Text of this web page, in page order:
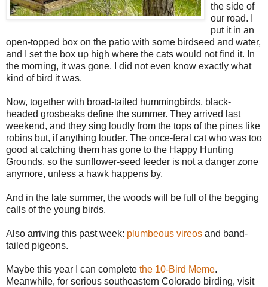
the side of
our road. I
put it in an
open-topped box on the patio with some birdseed and water,
and I set the box up high where the cats would not find it. In
the morning, it was gone. I did not even know exactly what
kind of bird it was.
Now, together with broad-tailed hummingbirds, black-
headed grosbeaks define the summer. They arrived last
weekend, and they sing loudly from the tops of the pines like
robins but, if anything louder. The once-feral cat who was too
good at catching them has gone to the Happy Hunting
Grounds, so the sunflower-seed feeder is not a danger zone
anymore, unless a hawk happens by.
And in the late summer, the woods will be full of the begging
calls of the young birds.
Also arriving this past week: plumbeous vireos and band-
tailed pigeons.
Maybe this year I can complete the 10-Bird Meme.
Meanwhile, for serious southeastern Colorado birding, visit